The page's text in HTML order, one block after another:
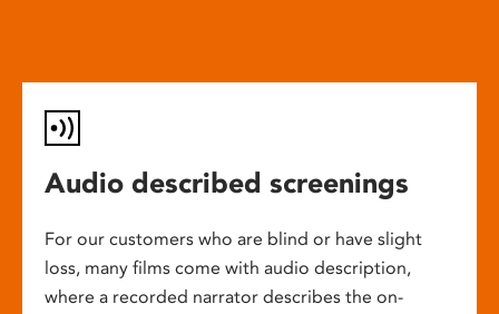
Audio described screenings
For our customers who are blind or have slight
loss, many films come with audio description,
where a recorded narrator describes the on-